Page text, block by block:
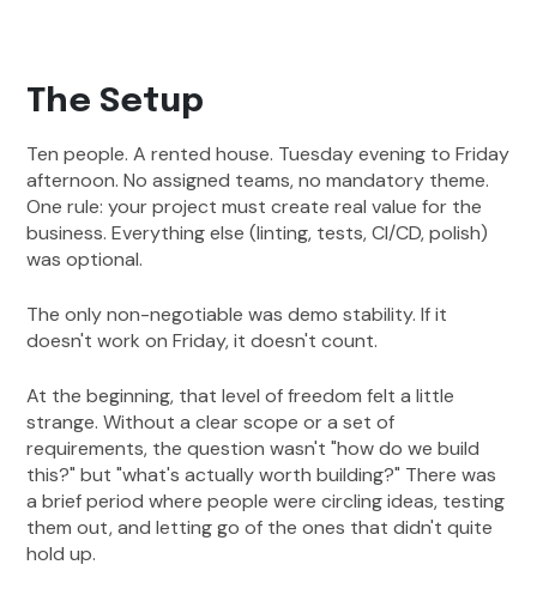
The Setup
Ten people. A rented house. Tuesday evening to Friday
afternoon. No assigned teams, no mandatory theme.
One rule: your project must create real value for the
business. Everything else (linting, tests, CI/CD, polish)
was optional.
The only non-negotiable was demo stability. If it
doesn't work on Friday, it doesn't count.
At the beginning, that level of freedom felt a little
strange. Without a clear scope or a set of
requirements, the question wasn't "how do we build
this?" but "what's actually worth building?" There was
a brief period where people were circling ideas, testing
them out, and letting go of the ones that didn't quite
hold up.